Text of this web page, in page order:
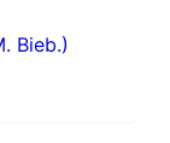
Bieb.)